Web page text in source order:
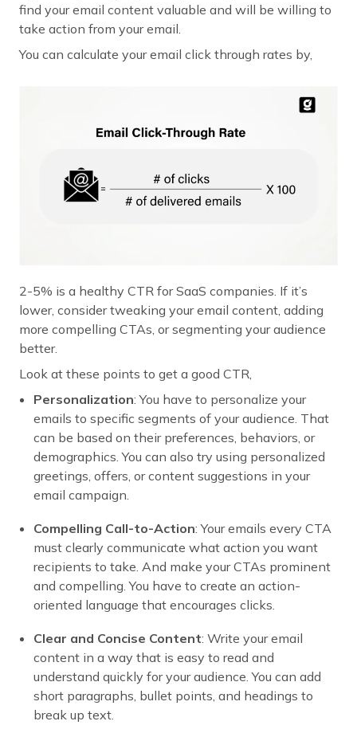
find your email content valuable and will be willing to
take action from your email.
You can calculate your email click through rates by,
2-5% is a healthy CTR for SaaS companies. If it’s
lower, consider tweaking your email content, adding
more compelling CTAs, or segmenting your audience
better.
Look at these points to get a good CTR,
Personalization: You have to personalize your
emails to specific segments of your audience. That
can be based on their preferences, behaviors, or
demographics. You can also try using personalized
greetings, offers, or content suggestions in your
email campaign.
Compelling Call-to-Action: Your emails every CTA
must clearly communicate what action you want
recipients to take. And make your CTAs prominent
and compelling. You have to create an action-
oriented language that encourages clicks.
Clear and Concise Content: Write your email
content in a way that is easy to read and
understand quickly for your audience. You can add
short paragraphs, bullet points, and headings to
break up text.